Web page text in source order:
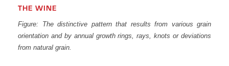
THE WINE
Figure: The distinctive pattern that results from various grain
orientation and by annual growth rings, rays, knots or deviations
from natural grain.